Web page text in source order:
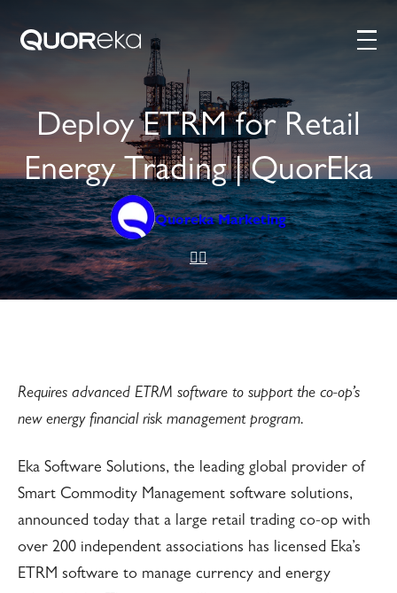
Deploy ETRM for Retail
Energy Trading | QuorEka
Quoreka Marketing
Requires advanced ETRM software to support the co-op’s
new energy financial risk management program.
Eka Software Solutions, the leading global provider of
Smart Commodity Management software solutions,
announced today that a large retail trading co-op with
over 200 independent associations has licensed Eka’s
ETRM software to manage currency and energy